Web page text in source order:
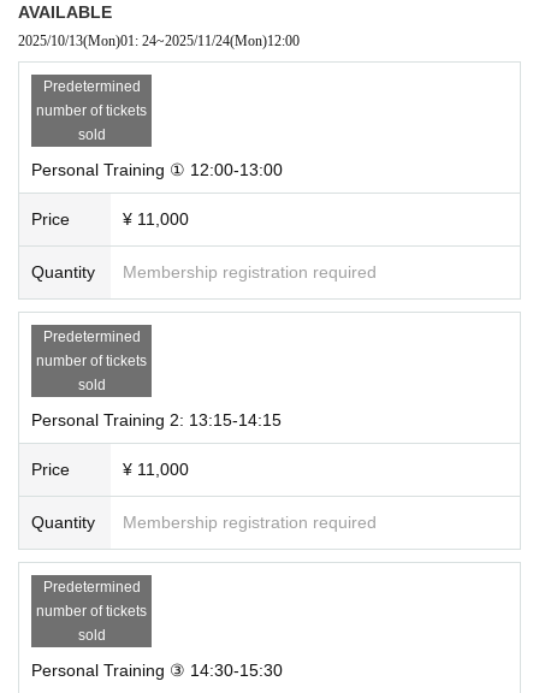
AVAILABLE
2025/10/13(Mon)01: 24~2025/11/24(Mon)12:00
Predetermined
number of tickets
sold
Personal Training ① 12:00-13:00
Price ¥ 11,000
Quantity Membership registration required
Predetermined
number of tickets
sold
Personal Training 2: 13:15-14:15
Price ¥ 11,000
Quantity Membership registration required
Predetermined
number of tickets
sold
Personal Training ③ 14:30-15:30